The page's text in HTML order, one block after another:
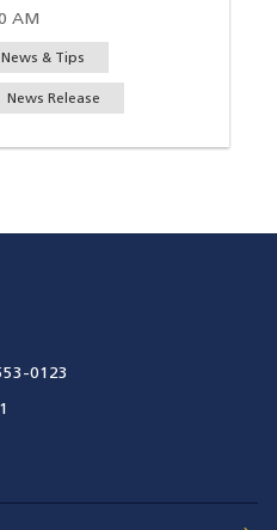
AM
& Tips
News Release
0123
window)
a new window)